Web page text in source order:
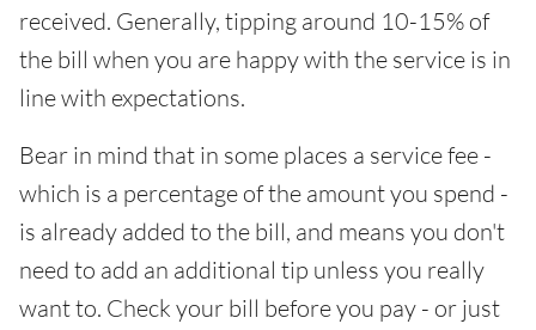
received. Generally, tipping around 10-15% of
the bill when you are happy with the service is in
line with expectations.
Bear in mind that in some places a service fee -
which is a percentage of the amount you spend -
is already added to the bill, and means you don't
need to add an additional tip unless you really
want to. Check your bill before you pay - or just